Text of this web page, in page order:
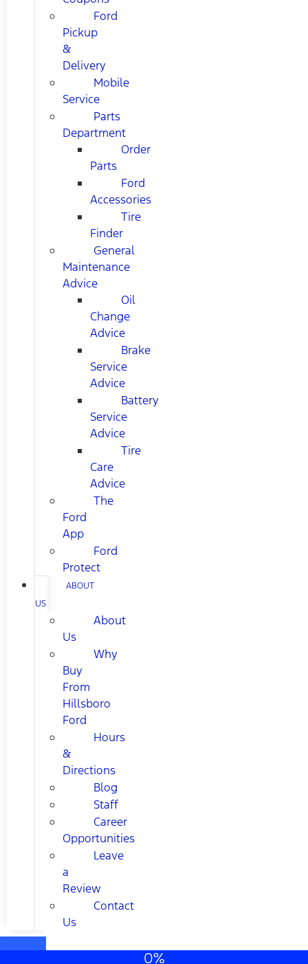
Ford
Pickup
&
Delivery
Mobile
Service
Parts
Department
Order
Parts
Ford
Accessories
Tire
Finder
General
Maintenance
Advice
Oil
Change
Advice
Brake
Service
Advice
Battery
Service
Advice
Tire
Care
Advice
The
Ford
App
Ford
Protect
ABOUT
US
About
Us
Why
Buy
From
Hillsboro
Ford
Hours
&
Directions
Blog
Staff
Career
Opportunities
Leave
a
Review
Contact
Us
0%